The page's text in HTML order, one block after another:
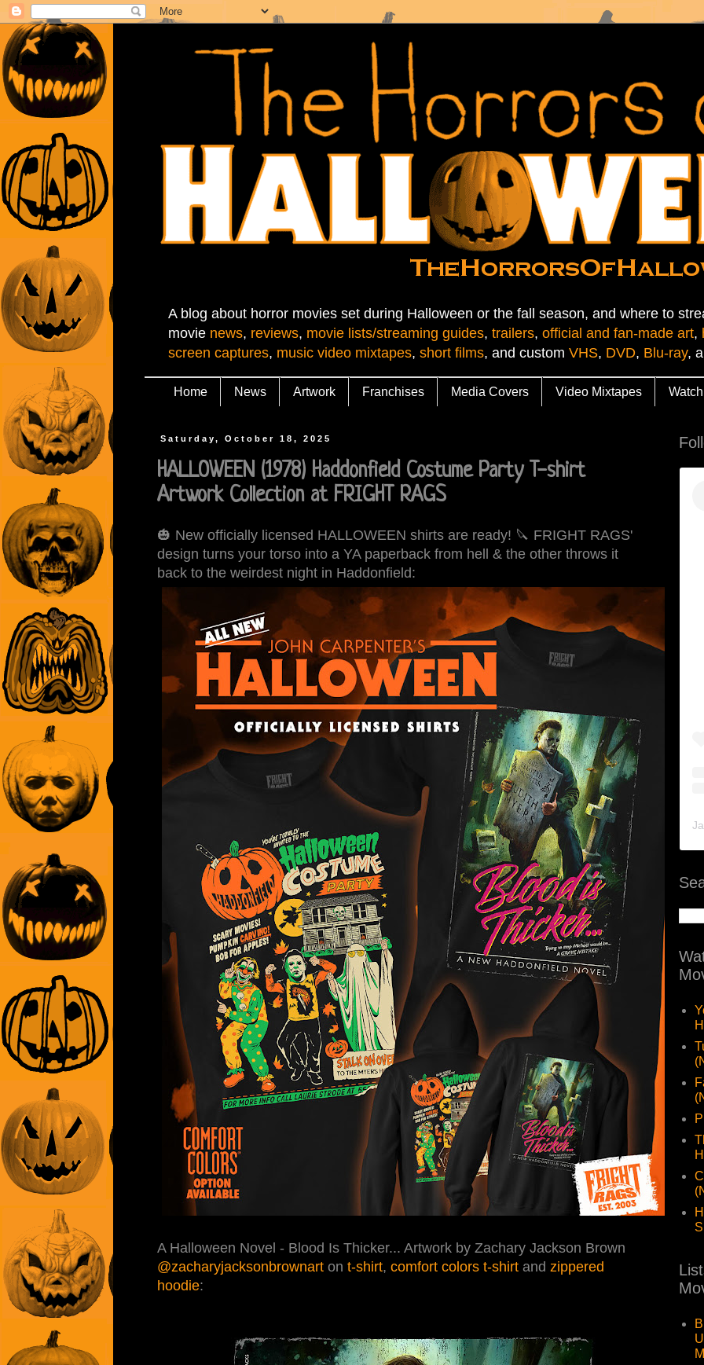
A blog about horror movies set during Halloween or the fall season, and where to
movie news, reviews, movie lists/streaming guides, trailers, official and fan-made art,
screen captures, music video mixtapes, short films, and custom VHS, DVD, Blu-ray,
Home News Artwork Franchises Media Covers Video Mixtapes Watch
Saturday, October 18, 2025
HALLOWEEN (1978) Haddonfield Costume Party T-shirt
Artwork Collection at FRIGHT RAGS
🎃 New officially licensed HALLOWEEN shirts are ready! 🔪 FRIGHT RAGS'
design turns your torso into a YA paperback from hell & the other throws it
back to the weirdest night in Haddonfield:
A Halloween Novel - Blood Is Thicker... Artwork by Zachary Jackson Brown
@zacharyjacksonbrownart on t-shirt, comfort colors t-shirt and zippered
hoodie: